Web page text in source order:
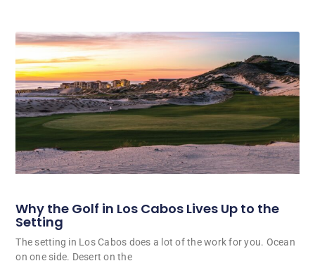
Why the Golf in Los Cabos Lives Up to the
Setting
The setting in Los Cabos does a lot of the work for you. Ocean
on one side. Desert on the